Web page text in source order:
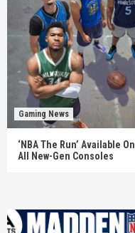
Gaming News
‘NBA The Run’ Available On
All New-Gen Consoles